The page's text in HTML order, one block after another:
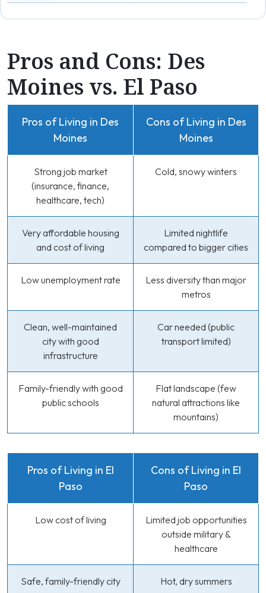
Pros and Cons: Des
Moines vs. El Paso
Pros of Living in Des
Moines
Cons of Living in Des
Moines
Strong job market
(insurance, finance,
healthcare, tech)
Cold, snowy winters
Very affordable housing
and cost of living
Limited nightlife
compared to bigger cities
Low unemployment rate
Less diversity than major
metros
Clean, well-maintained
city with good
infrastructure
Car needed (public
transport limited)
Family-friendly with good
public schools
Flat landscape (few
natural attractions like
mountains)
Pros of Living in El
Paso
Cons of Living in El
Paso
Low cost of living
Limited job opportunities
outside military &
healthcare
Safe, family-friendly city Hot, dry summers